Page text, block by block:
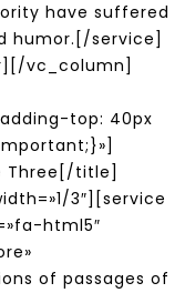
have suffered
humor.[/service]
vc_column]
top: 40px
Three[/title]
3″][service
html5″
of passages of